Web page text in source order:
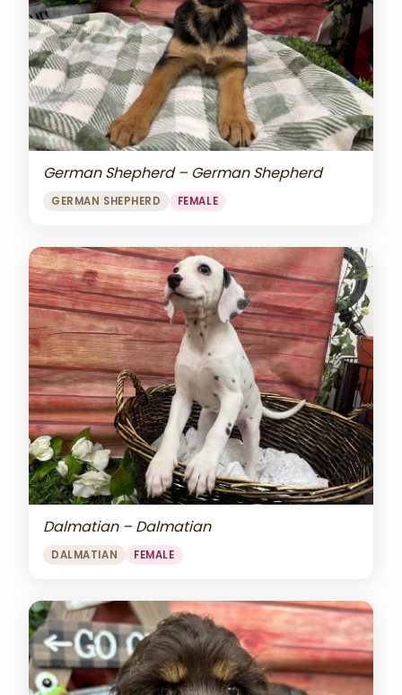
German Shepherd – German Shepherd
GERMAN SHEPHERD FEMALE
Dalmatian – Dalmatian
DALMATIAN FEMALE